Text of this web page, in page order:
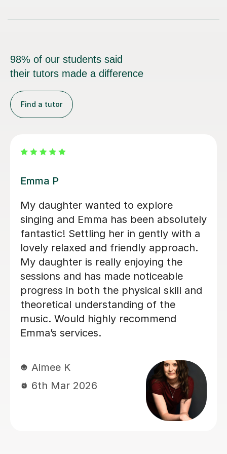
98% of our students said
their tutors made a difference
Find a tutor
Izzy O
Izzy is an absolutely amazing singing
teacher, I started having lessons as an
inexperienced, I intermediate singer
and withing the first two lessons I
could already hear a difference in my
singing. I have been having lessons
once a week for about 7 months and
already feel so much more confident
and comfortable when I sing. Izzy is a
very friendly person who can explain
learnt so much in the time I've had
with her and am a much better singer
from it! I would definitely recommend
her to someone who is either starting
out singing or to someone who just